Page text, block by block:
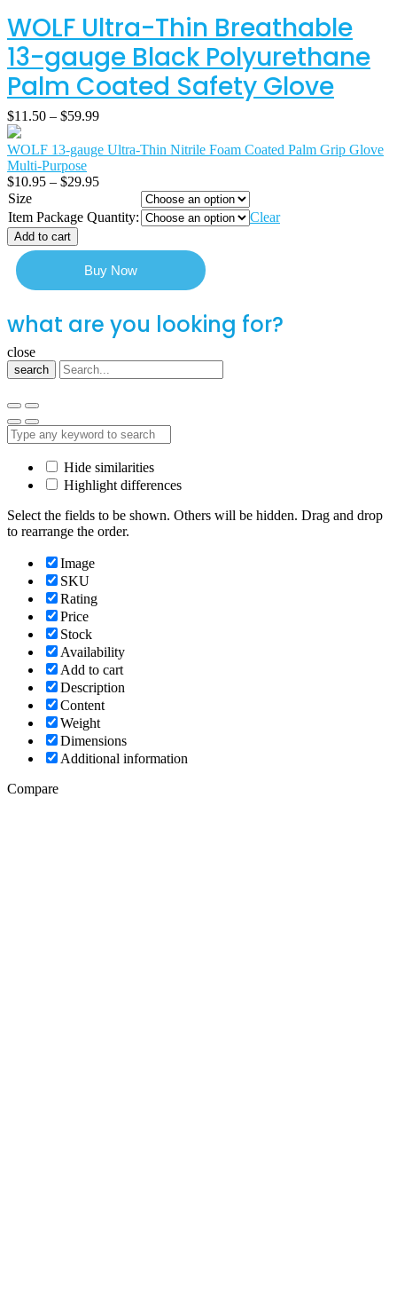
WOLF Ultra-Thin Breathable
13-gauge Black Polyurethane
Palm Coated Safety Glove
$11.50 – $59.99
WOLF 13-gauge Ultra-Thin Nitrile Foam Coated Palm Grip Glove
Multi-Purpose
$10.95 – $29.95
Size
Item Package Quantity:
Clear
Add to cart
Buy Now
what are you looking for?
close
search
Hide similarities
Highlight differences
Select the fields to be shown. Others will be hidden. Drag and drop
to rearrange the order.
Image
SKU
Rating
Price
Stock
Availability
Add to cart
Description
Content
Weight
Dimensions
Additional information
Compare